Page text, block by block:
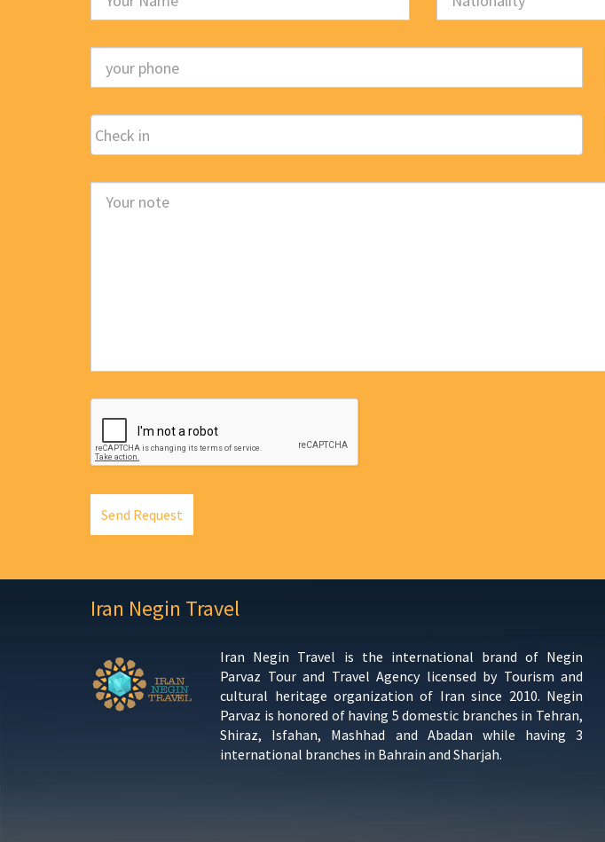
Send Request
Iran Negin Travel
Iran Negin Travel is the international brand of Negin
Parvaz Tour and Travel Agency licensed by Tourism and
cultural heritage organization of Iran since 2010. Negin
Parvaz is honored of having 5 domestic branches in Tehran,
Shiraz, Isfahan, Mashhad and Abadan while having 3
international branches in Bahrain and Sharjah.